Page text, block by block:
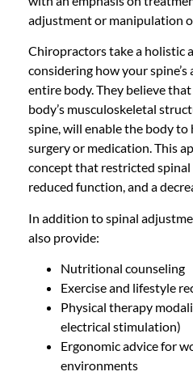
adjustment or manipulation
Chiropractors take a holistic
considering how your
entire body. They believe
body’s musculoskeletal
spine, will enable the body
surgery or medication. This
concept that restricted
reduced function, and a
In addition to spinal
also provide:
Nutritional counseling
Exercise and lifestyle
Physical therapy
electrical stimulation)
Ergonomic advice for
environments